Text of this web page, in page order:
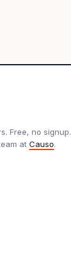
Free, no signup.
at Causo.